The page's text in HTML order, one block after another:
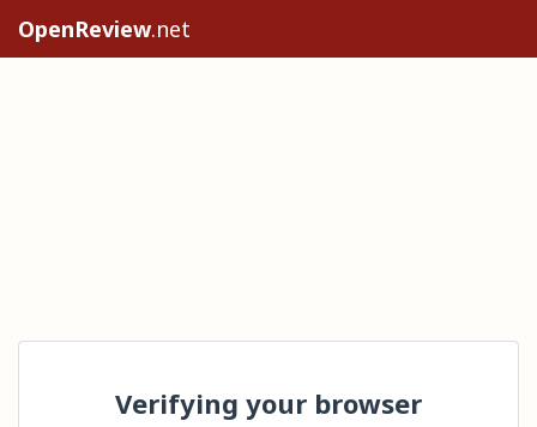
OpenReview.net
Verifying your browser